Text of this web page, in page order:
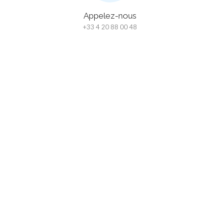
Appelez-nous
+33 4 20 88 00 48